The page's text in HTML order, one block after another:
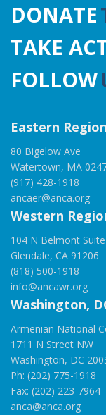
DONATE
TAKE
FOLLOW
Eastern
80 Bigelow Ave
Watertown, MA
(917) 428-1918
ancaer@anca.org
Western
104 N Belmont
Glendale, CA 91206
(818) 500-1918
info@ancawr.org
Washington,
Armenian National
1711 N Street NW
Washington, DC
Ph: (202) 775-1918
Fax: (202) 223-7964
anca@anca.org